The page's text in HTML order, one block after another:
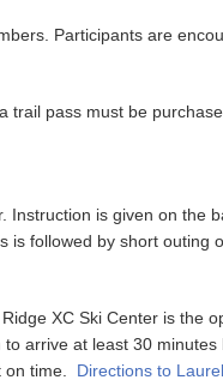
Participants are
trail pass must be
is given on the
is followed by short outing
XC Ski Center is the
arrive at least 30
on time. Directions to